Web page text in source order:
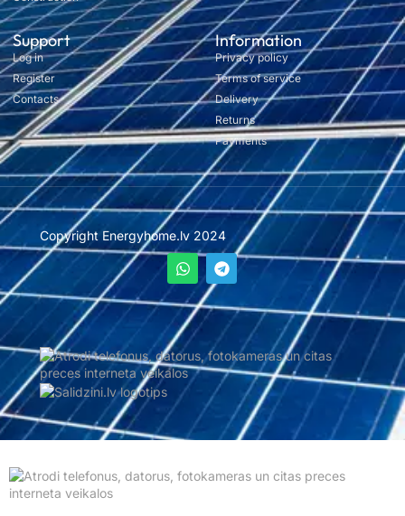
Support
Log in
Register
Contacts
Information
Privacy policy
Terms of service
Delivery
Returns
Payments
Copyright Energyhome.lv 2024